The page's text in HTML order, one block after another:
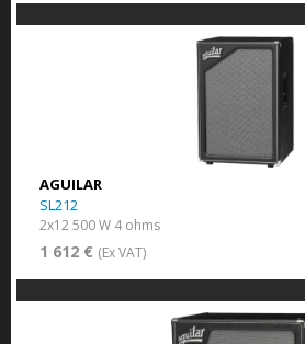
AGUILAR
SL212
2x12 500 W 4 ohms
1 612 € (Ex VAT)